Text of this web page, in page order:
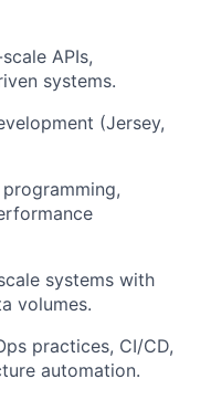
APIs,
systems.
(Jersey,
,
systems with
volumes.
practices, CI/CD,
automation.